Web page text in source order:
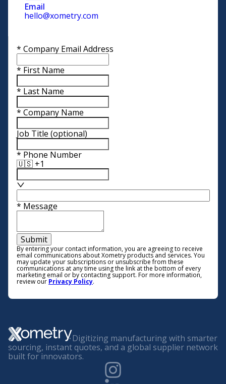
Email
hello@xometry.com
* Company Email Address
* First Name
* Last Name
* Company Name
Job Title (optional)
* Phone Number
🇺🇸 +1
* Message
Submit
By entering your contact information, you are agreeing to receive
email communications about Xometry products and services. You
may update your subscriptions or unsubscribe from these
communications at any time using the link at the bottom of every
marketing email or by contacting support. For more information,
review our Privacy Policy.
Digitizing manufacturing with smarter
sourcing, instant quotes, and a global supplier network
built for innovators.